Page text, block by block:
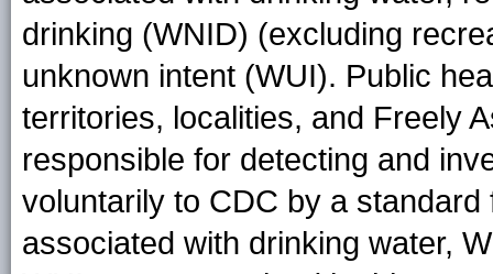
drinking (WNID) (excluding
unknown intent (WUI). Public
territories, localities, and Freely
responsible for detecting and
voluntarily to CDC by a
associated with drinking water,